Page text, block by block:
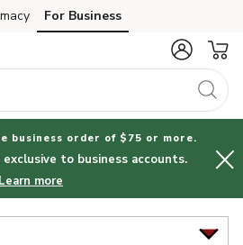
For Business
business order of $75 or more.
to business accounts.
Learn more